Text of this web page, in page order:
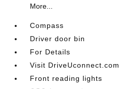
More...
Compass
Driver door bin
For Details
Visit DriveUconnect.com
Front reading lights